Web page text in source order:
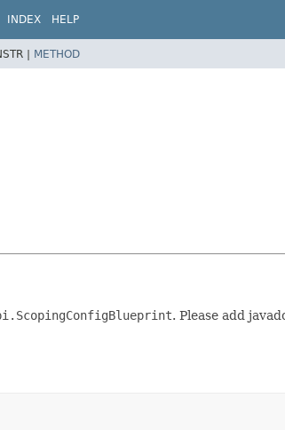
INDEX HELP
| METHOD
. Please add